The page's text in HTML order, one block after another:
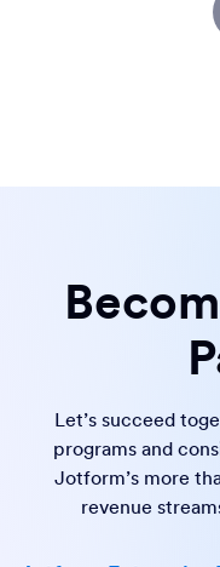
Let’s succeed
programs and
Jotform’s more
revenue